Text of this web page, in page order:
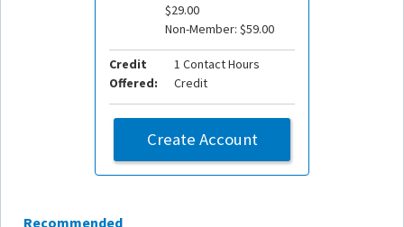
$29.00
Non-Member: $59.00
Credit
Offered:
1 Contact Hours
Credit
Create Account
Recommended